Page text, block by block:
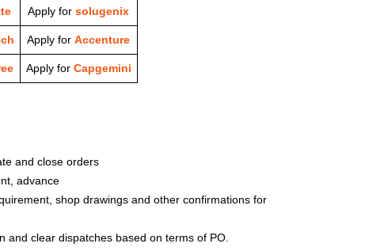
Apply for solugenix
Apply for Accenture
Apply for Capgemini
and close orders
advance
shop drawings and other confirmations for
and clear dispatches based on terms of PO.